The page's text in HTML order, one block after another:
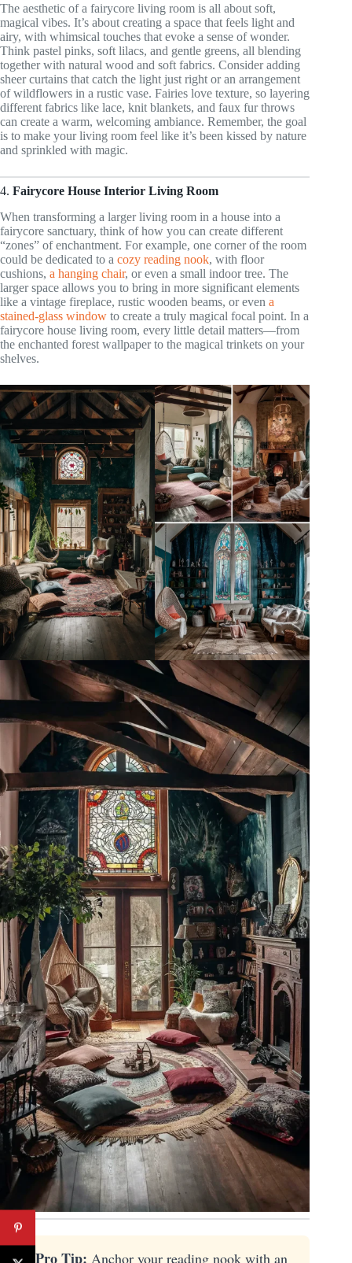
The aesthetic of a fairycore living room is all about soft,
magical vibes. It’s about creating a space that feels light and
airy, with whimsical touches that evoke a sense of wonder.
Think pastel pinks, soft lilacs, and gentle greens, all blending
together with natural wood and soft fabrics. Consider adding
sheer curtains that catch the light just right or an arrangement
of wildflowers in a rustic vase. Fairies love texture, so layering
different fabrics like lace, knit blankets, and faux fur throws
can create a warm, welcoming ambiance. Remember, the goal
is to make your living room feel like it’s been kissed by nature
and sprinkled with magic.
4. Fairycore House Interior Living Room
When transforming a larger living room in a house into a
fairycore sanctuary, think of how you can create different
“zones” of enchantment. For example, one corner of the room
could be dedicated to a cozy reading nook, with floor
cushions, a hanging chair, or even a small indoor tree. The
larger space allows you to bring in more significant elements
like a vintage fireplace, rustic wooden beams, or even a
stained-glass window to create a truly magical focal point. In a
fairycore house living room, every little detail matters—from
the enchanted forest wallpaper to the magical trinkets on your
shelves.
💡 Pro Tip: Anchor your reading nook with an